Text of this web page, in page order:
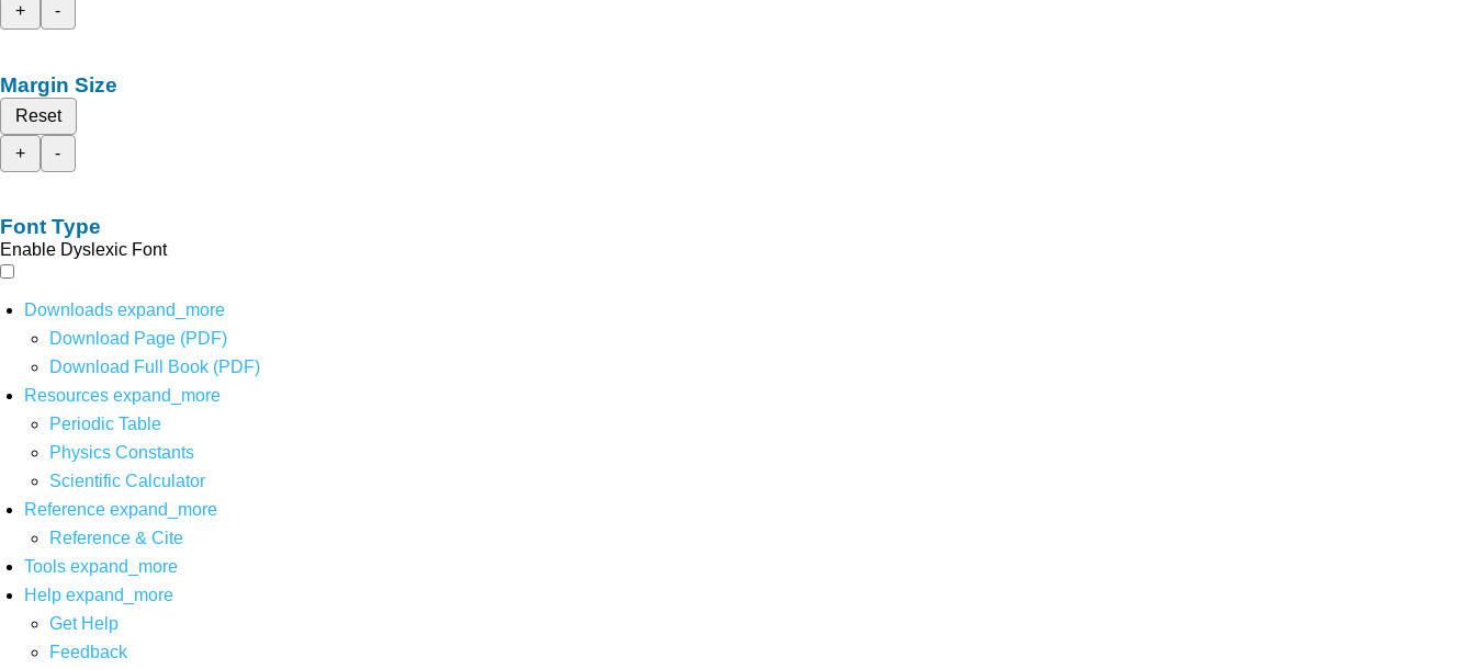
+
-
Margin Size
Reset
+
-
Font Type
Enable Dyslexic Font
Downloads expand_more
Download Page (PDF)
Download Full Book (PDF)
Resources expand_more
Periodic Table
Physics Constants
Scientific Calculator
Reference expand_more
Reference & Cite
Tools expand_more
Help expand_more
Get Help
Feedback